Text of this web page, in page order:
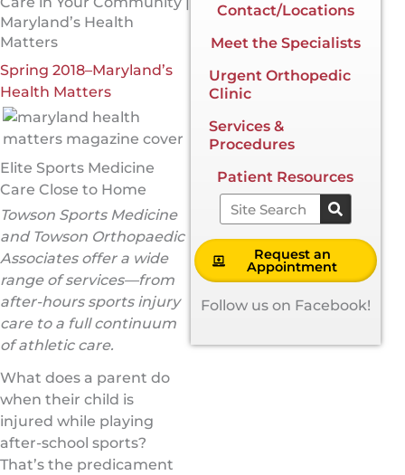
Maryland’s Health
Matters
Spring 2018–Maryland’s
Health Matters
Elite Sports Medicine
Care Close to Home
Towson Sports Medicine
and Towson Orthopaedic
Associates offer a wide
range of services—from
after-hours sports injury
care to a full continuum
of athletic care.
What does a parent do
when their child is
injured while playing
after-school sports?
That’s the predicament
Contact/Locations
Meet the Specialists
Urgent Orthopedic
Clinic
Services &
Procedures
Patient Resources
Search
Request an
Appointment
Follow us on Facebook!